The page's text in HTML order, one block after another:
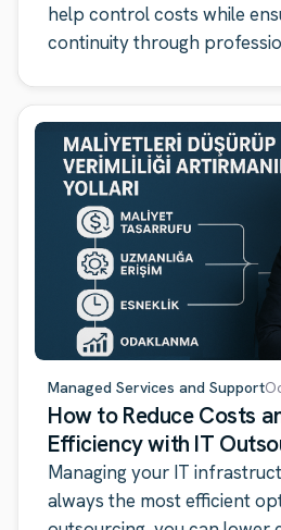
help control costs while
continuity through
Managed Services and Support
How to Reduce Costs
Efficiency with IT
Managing your IT
always the most efficient